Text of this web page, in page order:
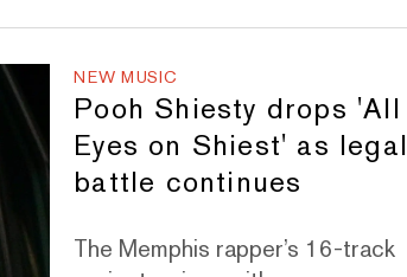
NEW MUSIC
Pooh Shiesty drops 'All
Eyes on Shiest' as legal
battle continues
The Memphis rapper’s 16-track